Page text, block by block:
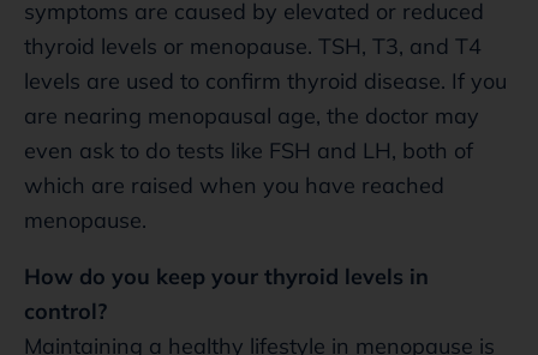
symptoms are caused by elevated or reduced
thyroid levels or menopause. TSH, T3, and T4
levels are used to confirm thyroid disease. If you
are nearing menopausal age, the doctor may
even ask to do tests like FSH and LH, both of
which are raised when you have reached
menopause.
How do you keep your thyroid levels in
control?
Maintaining a healthy lifestyle in menopause is